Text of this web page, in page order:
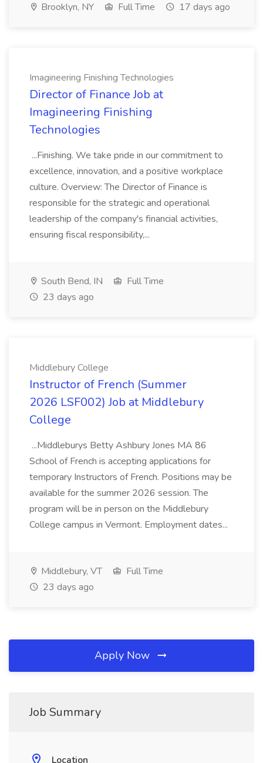
Brooklyn, NY Full Time 17 days ago
Imagineering Finishing Technologies
Director of Finance Job at
Imagineering Finishing
Technologies
...Finishing. We take pride in our commitment to
excellence, innovation, and a positive workplace
culture. Overview: The Director of Finance is
responsible for the strategic and operational
leadership of the company's financial activities,
ensuring fiscal responsibility,...
South Bend, IN
Full Time
23 days ago
Middlebury College
Instructor of French (Summer
2026 LSF002) Job at Middlebury
College
...Middleburys Betty Ashbury Jones MA 86
School of French is accepting applications for
temporary Instructors of French. Positions may be
available for the summer 2026 session. The
program will be in person on the Middlebury
College campus in Vermont. Employment dates...
Middlebury, VT
Full Time
23 days ago
Apply Now
Job Summary
Location